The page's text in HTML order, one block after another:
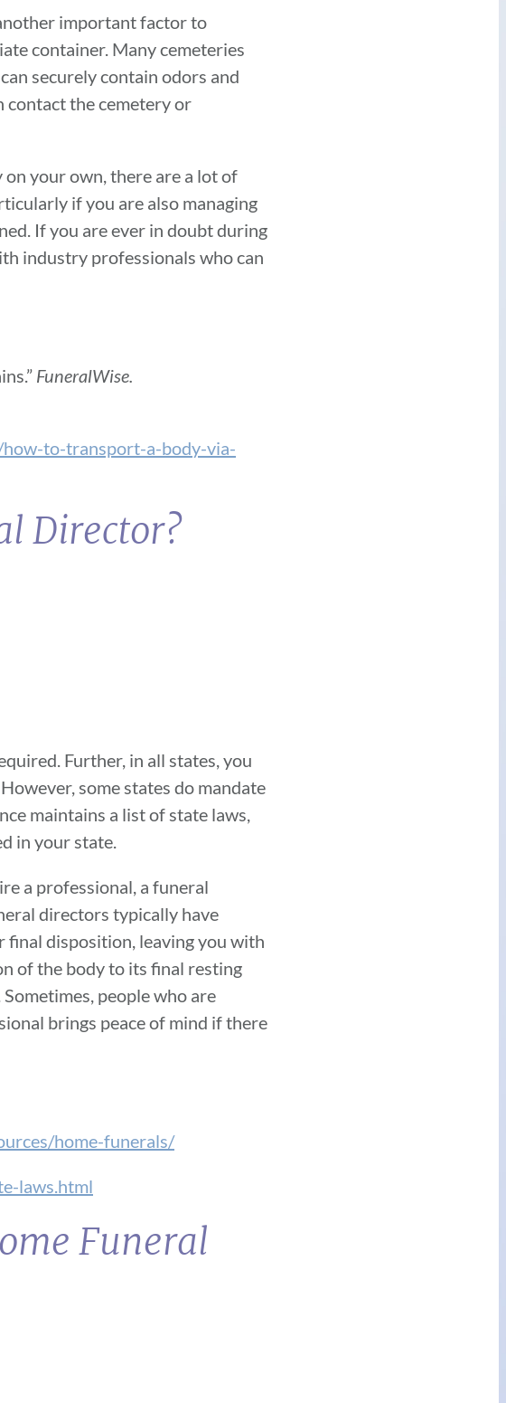
important factor to
container. Many cemeteries
securely contain odors and
contact the cemetery or
your own, there are a lot of
if you are also managing
If you are ever in doubt during
industry professionals who can
FuneralWise.
to-transport-a-body-via-
Director?
Further, in all states, you
some states do mandate
maintains a list of state laws,
in your state.
a professional, a funeral
directors typically have
final disposition, leaving you with
of the body to its final resting
people who are
brings peace of mind if there
home-funerals/
laws.html
Funeral